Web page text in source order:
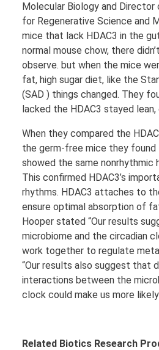
Molecular Biology and
for Regenerative Science and
mice that lack HDAC3 in the
normal mouse chow, there
observe. but when the mice
fat, high sugar diet, like the
(SAD ) things changed. They
lacked the HDAC3 stayed lean,
When they compared the
the germ-free mice they
showed the same nonrhythmic
This confirmed HDAC3’s
rhythms. HDAC3 attaches to
ensure optimal absorption of
Hooper stated “Our results
microbiome and the circadian
work together to regulate
“Our results also suggest that
interactions between the
clock could make us more
Related Biotics Research